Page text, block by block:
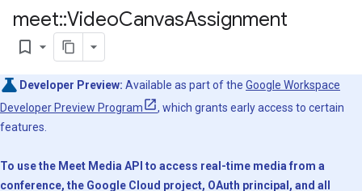
meet::VideoCanvasAssignment
bookmark_border
Developer Preview: Available as part of the Google Workspace
Developer Preview Program
, which grants early access to certain
features.
To use the Meet Media API to access real-time media from a
conference, the Google Cloud project, OAuth principal, and all